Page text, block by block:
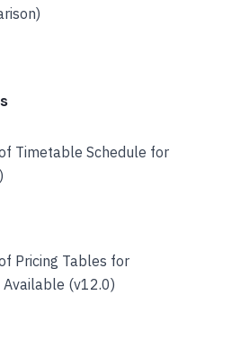
Timetable Schedule for
Pricing Tables for
(v12.0)